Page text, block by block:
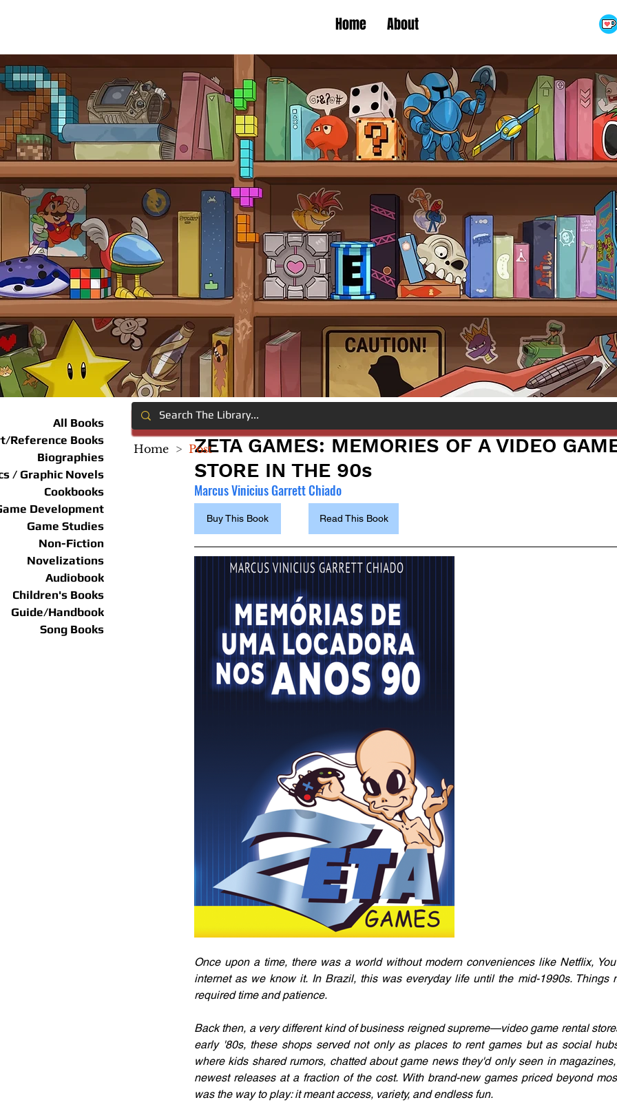
Home About
All Books
Reference Books
Biographies
/ Graphic Novels
Cookbooks
Development
Game Studies
Non-Fiction
Novelizations
Audiobook
Children's Books
Guide/Handbook
Song Books
ZETA GAMES: MEMORIES OF A VIDEO
STORE IN THE 90s
Marcus Vinicius Garrett Chiado
Buy This Book Read This Book
Once upon a time, there was a world without modern conveniences like Netflix,
internet as we know it. In Brazil, this was everyday life until the mid-1990s. Things
required time and patience.
Back then, a very different kind of business reigned supreme—video game rental
early '80s, these shops served not only as places to rent games but as social
where kids shared rumors, chatted about game news they'd only seen in
newest releases at a fraction of the cost. With brand-new games priced beyond
was the way to play: it meant access, variety, and endless fun.
Home > Post